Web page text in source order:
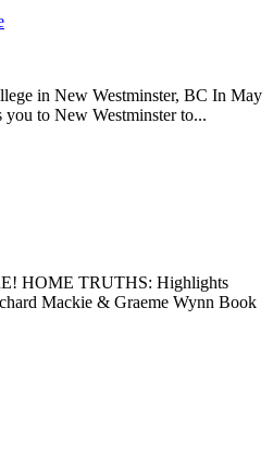
in New Westminster, BC In May
to New Westminster to...
HOME TRUTHS: Highlights
Mackie & Graeme Wynn Book